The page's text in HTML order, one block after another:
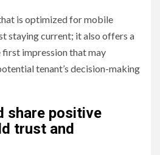
is optimized for mobile
staying current; it also offers a
impression that may
tenant’s decision-making
share positive
trust and